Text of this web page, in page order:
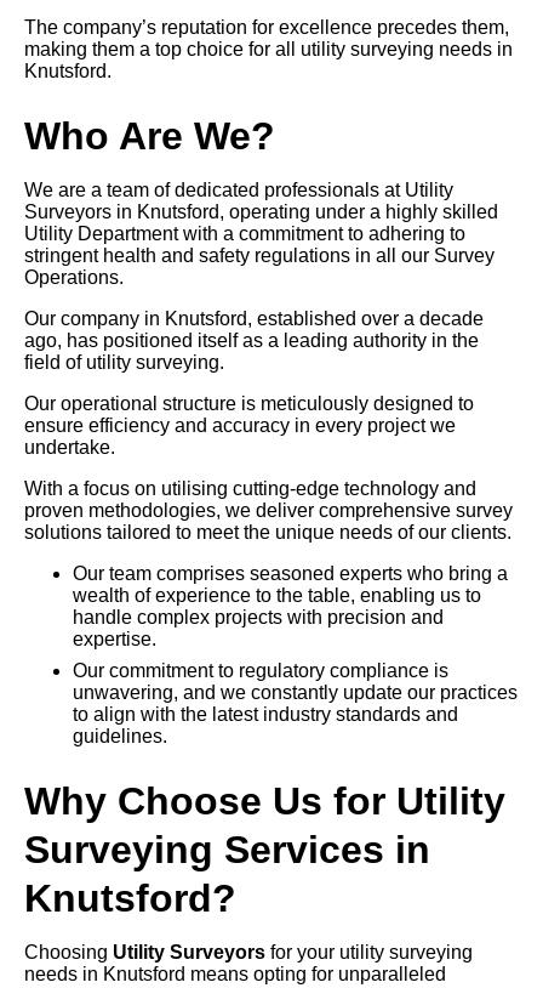
The company’s reputation for excellence precedes them,
making them a top choice for all utility surveying needs in
Knutsford.
Who Are We?
We are a team of dedicated professionals at Utility
Surveyors in Knutsford, operating under a highly skilled
Utility Department with a commitment to adhering to
stringent health and safety regulations in all our Survey
Operations.
Our company in Knutsford, established over a decade
ago, has positioned itself as a leading authority in the
field of utility surveying.
Our operational structure is meticulously designed to
ensure efficiency and accuracy in every project we
undertake.
With a focus on utilising cutting-edge technology and
proven methodologies, we deliver comprehensive survey
solutions tailored to meet the unique needs of our clients.
Our team comprises seasoned experts who bring a
wealth of experience to the table, enabling us to
handle complex projects with precision and
expertise.
Our commitment to regulatory compliance is
unwavering, and we constantly update our practices
to align with the latest industry standards and
guidelines.
Why Choose Us for Utility
Surveying Services in
Knutsford?
Choosing Utility Surveyors for your utility surveying
needs in Knutsford means opting for unparalleled